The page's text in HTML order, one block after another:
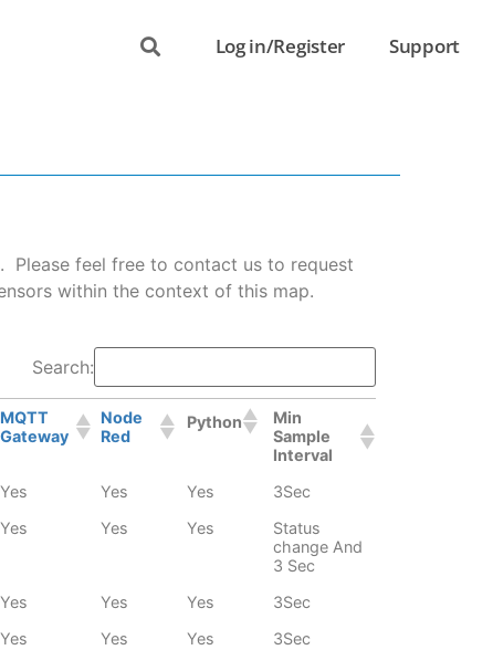
Log in/Register Support
Please feel free to contact us to request
within the context of this map.
Search:
MQTT
Gateway
Node
Red
Python
Min
Sample
Interval
Yes Yes Yes
3Sec
Yes Yes Yes
Status
change And
3 Sec
Yes Yes Yes
3Sec
Yes Yes Yes
3Sec